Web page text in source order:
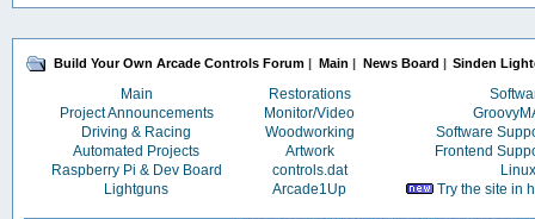
Build Your Own Arcade Controls Forum | Main | News Board | Sinden
Main Restorations
Project Announcements
Monitor/Video
Driving & Racing
Woodworking
Software
Automated Projects
Artwork
Frontend
Raspberry Pi & Dev Board
controls.dat
Linux
Lightguns
Arcade1Up Try the site in